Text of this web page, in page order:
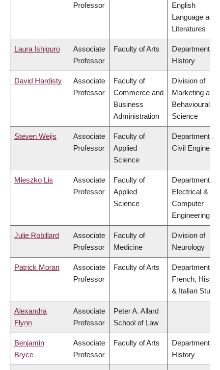
Professor
English
Language and
Literatures
Laura Ishiguro
Associate
Professor
Faculty of Arts
Department of
History
David Hardisty
Associate
Professor
Faculty of
Commerce and
Business
Administration
Division of
Marketing and
Behavioural
Science
Steven Weijs
Associate
Professor
Faculty of
Applied
Science
Department of
Civil
Mieszko Lis
Associate
Professor
Faculty of
Applied
Science
Department of
Electrical &
Computer
Engineering
Julie Robillard
Associate
Professor
Faculty of
Medicine
Division of
Neurology
Patrick Moran
Associate
Professor
Faculty of Arts
Department of
French,
& Italian
Alexandra
Flynn
Associate
Professor
Peter A. Allard
School of Law
Benjamin
Bryce
Associate
Professor
Faculty of Arts
Department of
History